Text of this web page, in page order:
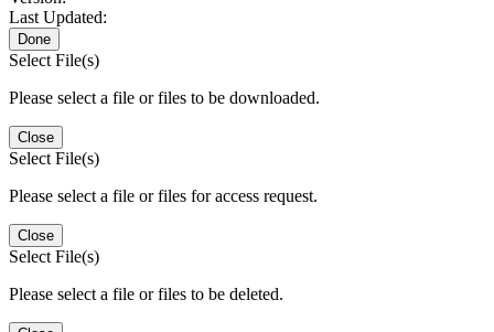
Last Updated:
Done
Select File(s)
Please select a file or files to be downloaded.
Close
Select File(s)
Please select a file or files for access request.
Close
Select File(s)
Please select a file or files to be deleted.